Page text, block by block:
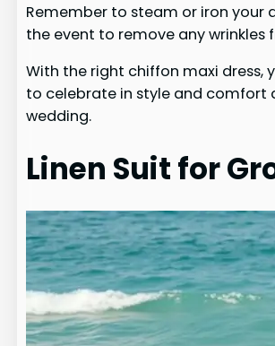
Remember to steam or iron your
the event to remove any wrinkles
With the right chiffon maxi dress,
to celebrate in style and comfort
wedding.
Linen Suit for